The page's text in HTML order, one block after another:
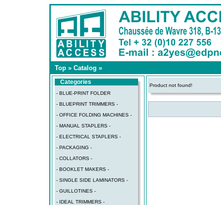
Top » Catalog »
Categories
- BLUE-PRINT FOLDER
- BLUEPRINT TRIMMERS -
- OFFICE FOLDING MACHINES -
- MANUAL STAPLERS -
- ELECTRICAL STAPLERS -
- PACKAGING -
- COLLATORS -
- BOOKLET MAKERS -
- SINGLE SIDE LAMINATORS -
- GUILLOTINES -
- IDEAL TRIMMERS -
Product not found!